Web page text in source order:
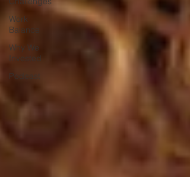
Work
Balance
Why We
Invested
Podcast